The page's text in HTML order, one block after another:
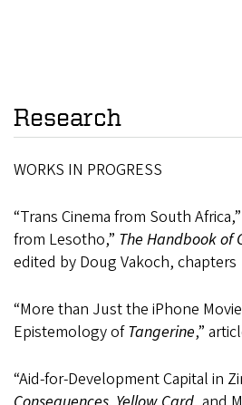
Research
WORKS IN PROGRESS
“Trans Cinema from South
from Lesotho,” The Handbook of
edited by Doug Vakoch, chapters
“More than Just the iPhone
Epistemology ofTangerine,”
“Aid-for-Development Capital in